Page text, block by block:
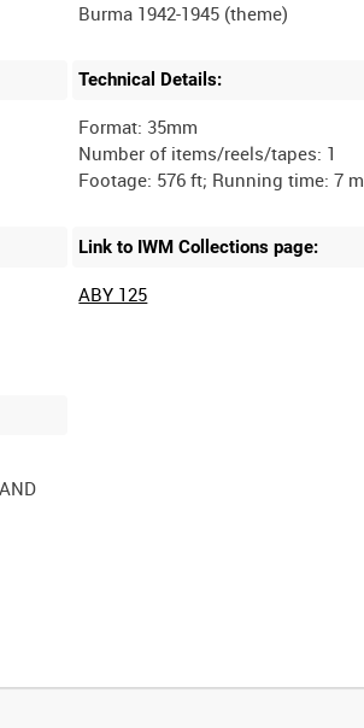
Technical Details:
Format: 35mm
Number of items/reels/tapes: 1
Link to IWM Collections page:
ABY 125